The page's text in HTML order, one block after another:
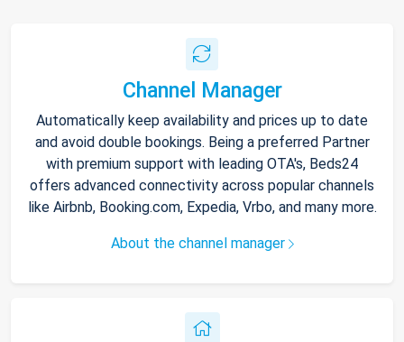
Channel Manager
Automatically keep availability and prices up to date
and avoid double bookings. Being a preferred Partner
with premium support with leading OTA's, Beds24
offers advanced connectivity across popular channels
like Airbnb, Booking.com, Expedia, Vrbo, and many more.
About the channel manager